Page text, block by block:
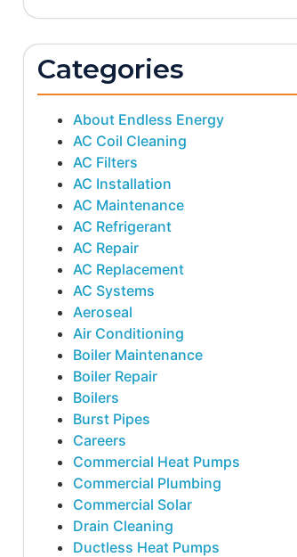
Categories
About Endless Energy
AC Coil Cleaning
AC Filters
AC Installation
AC Maintenance
AC Refrigerant
AC Repair
AC Replacement
AC Systems
Aeroseal
Air Conditioning
Boiler Maintenance
Boiler Repair
Boilers
Burst Pipes
Careers
Commercial Heat Pumps
Commercial Plumbing
Commercial Solar
Drain Cleaning
Ductless Heat Pumps